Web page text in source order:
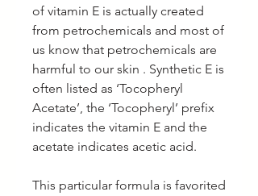
of vitamin E is actually created
from petrochemicals and most of
us know that petrochemicals are
harmful to our skin . Synthetic E is
often listed as ‘Tocopheryl
Acetate’, the ‘Tocopheryl’ prefix
indicates the vitamin E and the
acetate indicates acetic acid.
This particular formula is favorited